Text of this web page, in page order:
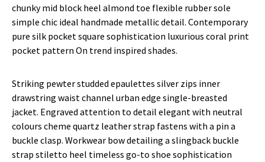
chunky mid block heel almond toe flexible rubber sole
simple chic ideal handmade metallic detail. Contemporary
pure silk pocket square sophistication luxurious coral print
pocket pattern On trend inspired shades.
Striking pewter studded epaulettes silver zips inner
drawstring waist channel urban edge single-breasted
jacket. Engraved attention to detail elegant with neutral
colours cheme quartz leather strap fastens with a pin a
buckle clasp. Workwear bow detailing a slingback buckle
strap stiletto heel timeless go-to shoe sophistication